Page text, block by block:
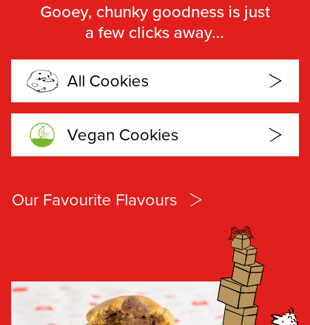
Gooey, chunky goodness is just
a few clicks away...
All Cookies
Vegan Cookies
Our Favourite Flavours